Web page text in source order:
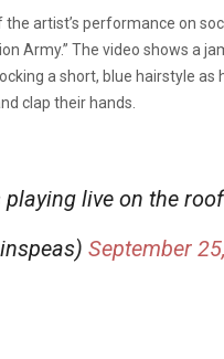
artist’s performance on
Army.” The video shows a
a short, blue hairstyle
clap their hands.
playing live on the
September